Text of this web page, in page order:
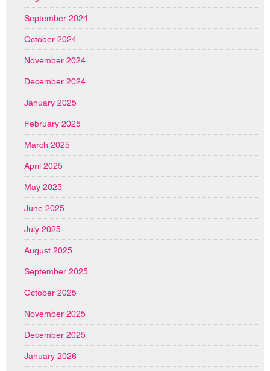
September 2024
October 2024
November 2024
December 2024
January 2025
February 2025
March 2025
April 2025
May 2025
June 2025
July 2025
August 2025
September 2025
October 2025
November 2025
December 2025
January 2026